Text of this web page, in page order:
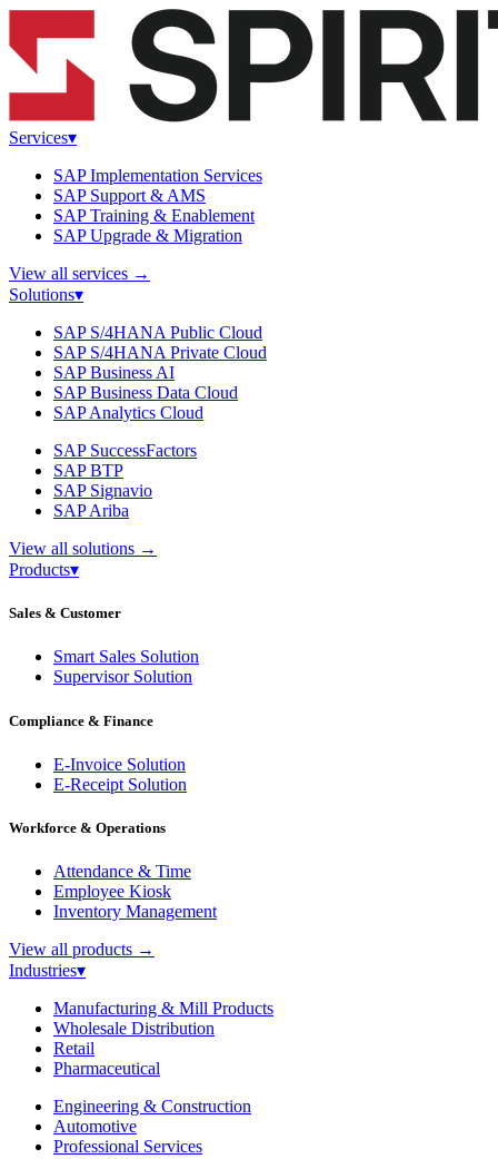
Services▾
SAP Implementation Services
SAP Support & AMS
SAP Training & Enablement
SAP Upgrade & Migration
View all services →
Solutions▾
SAP S/4HANA Public Cloud
SAP S/4HANA Private Cloud
SAP Business AI
SAP Business Data Cloud
SAP Analytics Cloud
SAP SuccessFactors
SAP BTP
SAP Signavio
SAP Ariba
View all solutions →
Products▾
Sales & Customer
Smart Sales Solution
Supervisor Solution
Compliance & Finance
E-Invoice Solution
E-Receipt Solution
Workforce & Operations
Attendance & Time
Employee Kiosk
Inventory Management
View all products →
Industries▾
Manufacturing & Mill Products
Wholesale Distribution
Retail
Pharmaceutical
Engineering & Construction
Automotive
Professional Services